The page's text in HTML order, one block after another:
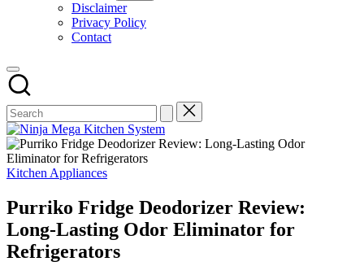
Disclaimer
Privacy Policy
Contact
Posted
Kitchen Appliances
Purriko Fridge Deodorizer Review:
Long-Lasting Odor Eliminator for
Refrigerators